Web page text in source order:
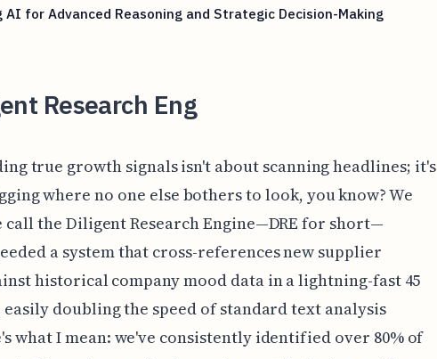
AI for Advanced Reasoning and Strategic Decision-Making
Research Eng
true growth signals isn't about scanning headlines; it's
where no one else bothers to look, you know? We
the Diligent Research Engine—DRE for short—
a system that cross-references new supplier
historical company mood data in a lightning-fast 45
doubling the speed of standard text analysis
what I mean: we've consistently identified over 80% of